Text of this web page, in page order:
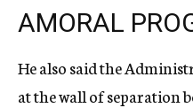
AMORAL
He also said the
at the wall of separation